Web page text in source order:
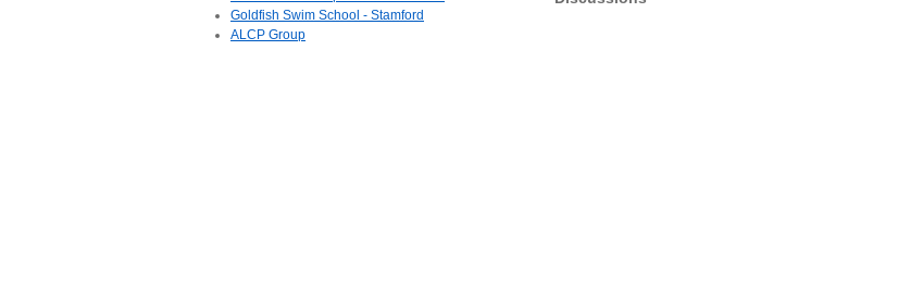
Goldfish Swim School - Stamford
ALCP Group